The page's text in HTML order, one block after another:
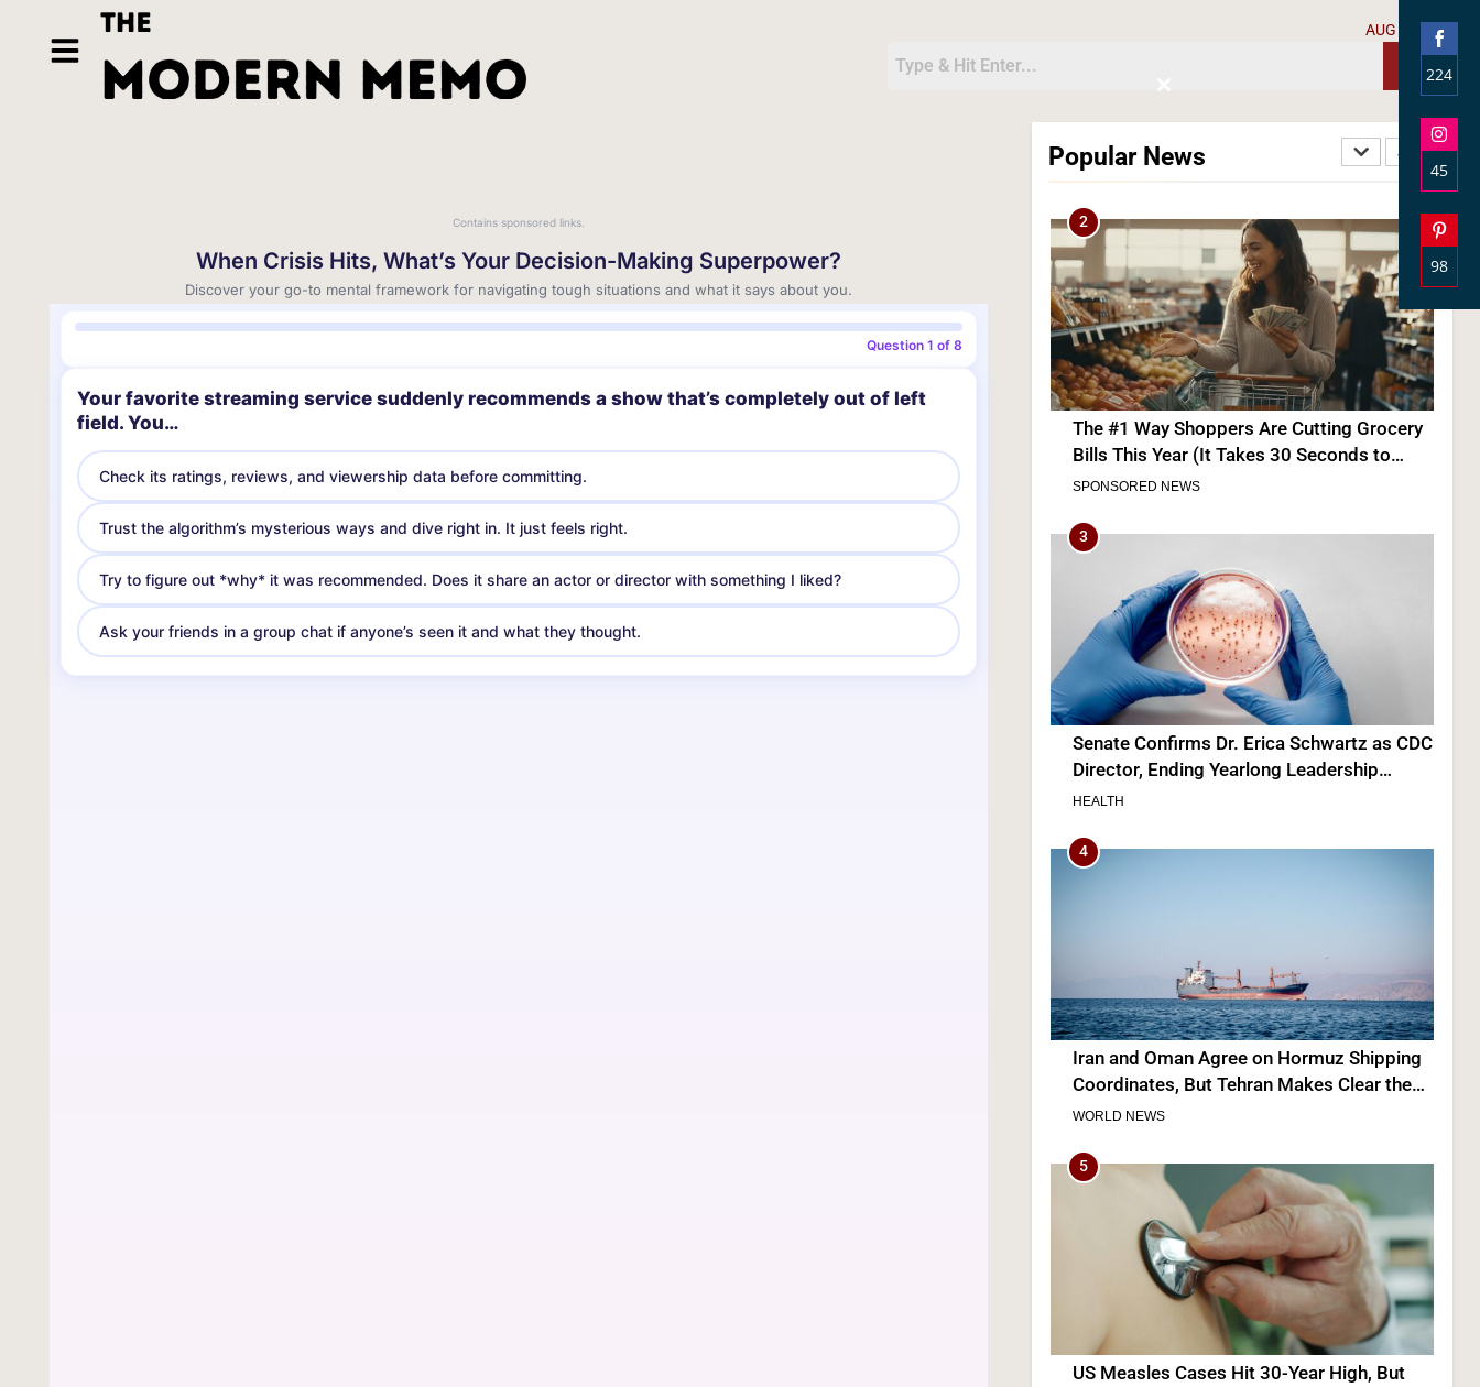
AUG 7, 2026
Contains sponsored links.
When Crisis Hits, What’s Your Decision-Making Superpower?
Discover your go-to mental framework for navigating tough situations and what it says about you.
Question 1 of 8
Your favorite streaming service suddenly recommends a show that’s completely out of left
field. You…
Check its ratings, reviews, and viewership data before committing.
Trust the algorithm’s mysterious ways and dive right in. It just feels right.
Try to figure out *why* it was recommended. Does it share an actor or director with something I liked?
Ask your friends in a group chat if anyone’s seen it and what they thought.
Popular News
The #1 Grocery Benefit Most Families Don’t
Know They Qualify For (Free Guide Inside)
SPONSORED NEWS
2
The #1 Way Shoppers Are Cutting Grocery
Bills This Year (It Takes 30 Seconds to
Enter)
SPONSORED NEWS
3
Senate Confirms Dr. Erica Schwartz as CDC
Director, Ending Yearlong Leadership
Vacuum
HEALTH
4
Iran and Oman Agree on Hormuz Shipping
Coordinates, But Tehran Makes Clear the
Strait Isn’t Reopening Yet
WORLD NEWS
5
US Measles Cases Hit 30-Year High, But
224
on
45
on
98
Close
module